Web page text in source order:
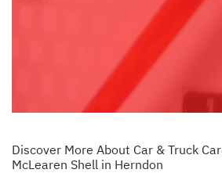
Discover More About Car & Truck
McLearen Shell in Herndon